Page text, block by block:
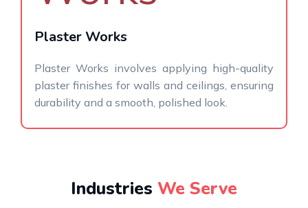
Plaster Works
Plaster Works involves applying high-quality
plaster finishes for walls and ceilings, ensuring
durability and a smooth, polished look.
Industries We Serve